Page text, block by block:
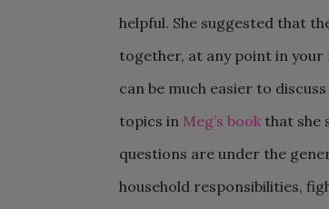
helpful. She suggested that
together, at any point in your
can be much easier to
topics in Meg’s bookthat she
questions are under the
household responsibilities,